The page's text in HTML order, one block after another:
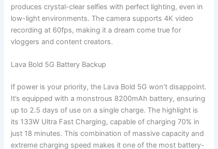
produces crystal-clear selfies with perfect lighting, even in
low-light environments. The camera supports 4K video
recording at 60fps, making it a dream come true for
vloggers and content creators.
Lava Bold 5G Battery Backup
If power is your priority, the Lava Bold 5G won’t disappoint.
It’s equipped with a monstrous 8200mAh battery, ensuring
up to 2.5 days of use on a single charge. The highlight is
its 133W Ultra Fast Charging, capable of charging 70% in
just 18 minutes. This combination of massive capacity and
extreme charging speed makes it one of the most battery-